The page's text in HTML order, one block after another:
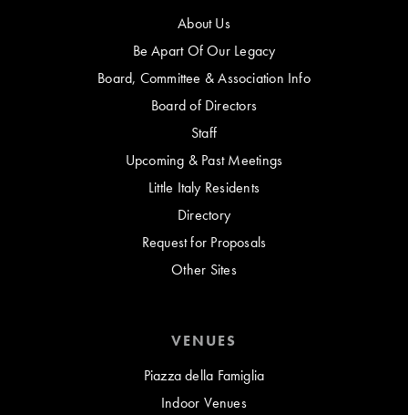
About Us
Be Apart Of Our Legacy
Board, Committee & Association Info
Board of Directors
Staff
Upcoming & Past Meetings
Little Italy Residents
Directory
Request for Proposals
Other Sites
VENUES
Piazza della Famiglia
Indoor Venues